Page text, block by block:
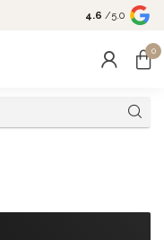
Come Shop
10-4 and
4.6 /5.0
0